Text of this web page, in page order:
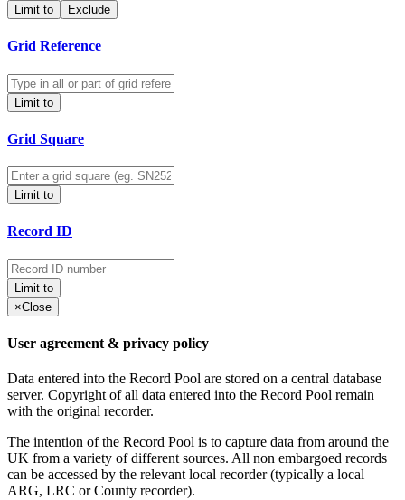
Limit to Exclude
Grid Reference
Limit to
Grid Square
Limit to
Record ID
Limit to
×Close
User agreement & privacy policy
Data entered into the Record Pool are stored on a central database
server. Copyright of all data entered into the Record Pool remain
with the original recorder.
The intention of the Record Pool is to capture data from around the
UK from a variety of different sources. All non embargoed records
can be accessed by the relevant local recorder (typically a local
ARG, LRC or County recorder).